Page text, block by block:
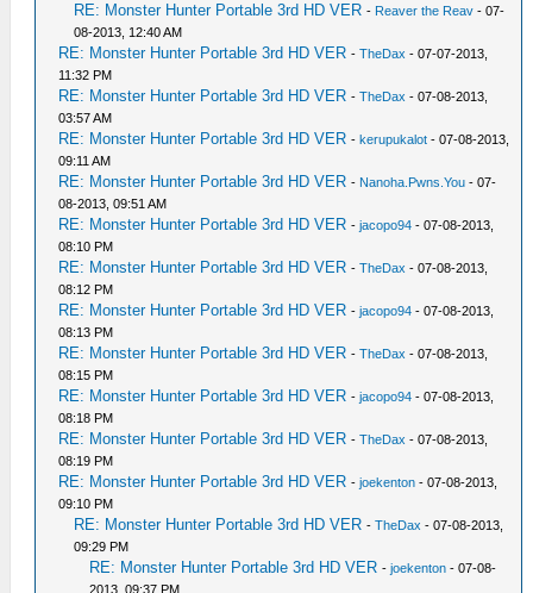
RE: Monster Hunter Portable 3rd HD VER - Reaver the Reav - 07-
08-2013, 12:40 AM
RE: Monster Hunter Portable 3rd HD VER -TheDax - 07-07-2013,
11:32 PM
RE: Monster Hunter Portable 3rd HD VER -TheDax - 07-08-2013,
03:57 AM
RE: Monster Hunter Portable 3rd HD VER -kerupukalot - 07-08-2013,
09:11 AM
RE: Monster Hunter Portable 3rd HD VER - Nanoha.Pwns.You - 07-
08-2013, 09:51 AM
RE: Monster Hunter Portable 3rd HD VER -jacopo94 - 07-08-2013,
08:10 PM
RE: Monster Hunter Portable 3rd HD VER -TheDax - 07-08-2013,
08:12 PM
RE: Monster Hunter Portable 3rd HD VER -jacopo94 - 07-08-2013,
08:13 PM
RE: Monster Hunter Portable 3rd HD VER -TheDax - 07-08-2013,
08:15 PM
RE: Monster Hunter Portable 3rd HD VER -jacopo94 - 07-08-2013,
08:18 PM
RE: Monster Hunter Portable 3rd HD VER -TheDax - 07-08-2013,
08:19 PM
RE: Monster Hunter Portable 3rd HD VER -joekenton - 07-08-2013,
09:10 PM
RE: Monster Hunter Portable 3rd HD VER -TheDax - 07-08-2013,
09:29 PM
RE: Monster Hunter Portable 3rd HD VER -joekenton - 07-08-
2013, 09:37 PM